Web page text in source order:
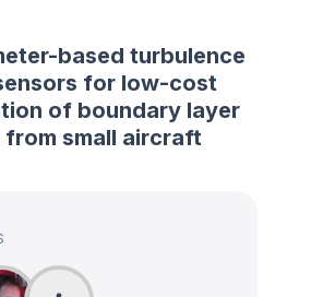
based turbulence
for low-cost
of boundary layer
from small aircraft